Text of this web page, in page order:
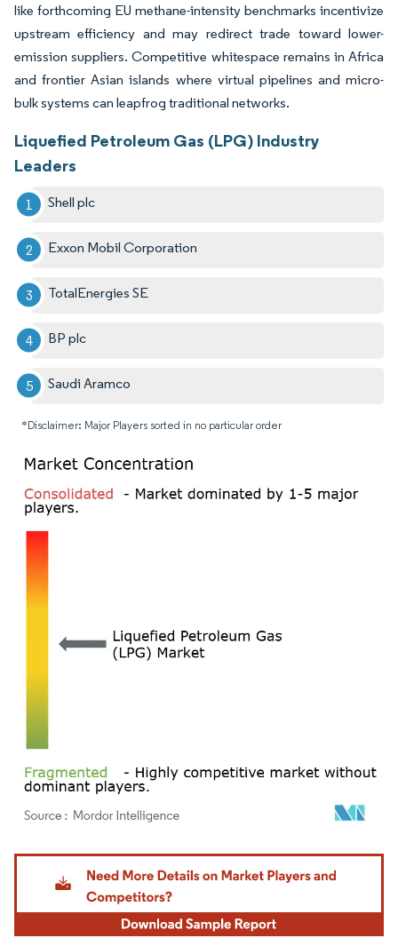
like forthcoming EU methane-intensity benchmarks incentivize
upstream efficiency and may redirect trade toward lower-
emission suppliers. Competitive whitespace remains in Africa
and frontier Asian islands where virtual pipelines and micro-
bulk systems can leapfrog traditional networks.
Liquefied Petroleum Gas (LPG) Industry
Leaders
Shell plc
Exxon Mobil Corporation
TotalEnergies SE
BP plc
Saudi Aramco
*Disclaimer: Major Players sorted in no particular order
Image © Mordor Intelligence. Reuse requires attribution under CC BY 4.0.